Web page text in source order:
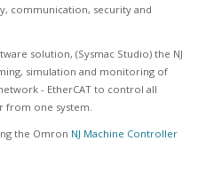
communication, security and
solution, (Sysmac Studio) the NJ
simulation and monitoring of
- EtherCAT to control all
from one system.
the Omron NJ Machine Controller